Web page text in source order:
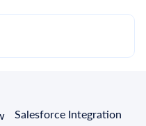
Salesforce Integration